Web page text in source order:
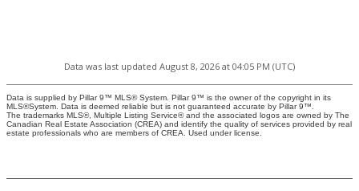
Data was last updated August 8, 2026 at 04:05 PM (UTC)
Data is supplied by Pillar 9™ MLS® System. Pillar 9™ is the owner of the copyright in its
MLS®System. Data is deemed reliable but is not guaranteed accurate by Pillar 9™.
The trademarks MLS®, Multiple Listing Service® and the associated logos are owned by The
Canadian Real Estate Association (CREA) and identify the quality of services provided by real
estate professionals who are members of CREA. Used under license.